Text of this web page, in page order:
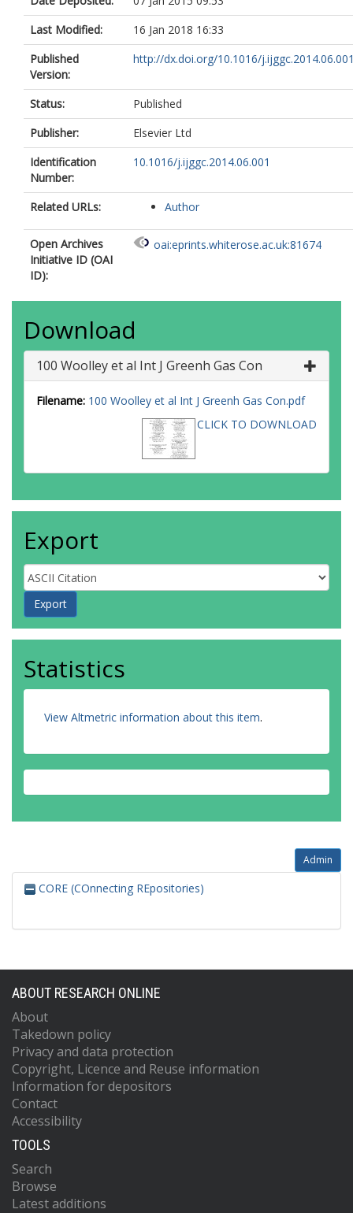
Last Modified:
16 Jan 2018 16:33
Published
Version:
http://dx.doi.org/10.1016/
Status:
Published
Publisher:
Elsevier Ltd
Identification
Number:
10.1016/j.ijggc.2014.06.001
Related URLs: Author
Open Archives
Initiative ID (OAI
ID):
oai:eprints.whiterose.ac.uk:81674
Download
100 Woolley et al Int J Greenh Gas Con
Filename: 100 Woolley et al Int J Greenh Gas Con.pdf
CLICK TO DOWNLOAD
Export
Statistics
View Altmetric information about this item.
Admin
CORE (COnnecting REpositories)
ABOUT RESEARCH ONLINE
About
Takedown policy
Privacy and data protection
Copyright, Licence and Reuse information
Information for depositors
Contact
Accessibility
TOOLS
Search
Browse
Latest additions